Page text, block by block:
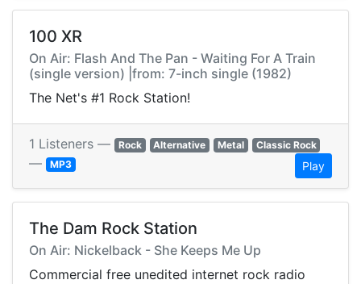
100 XR
On Air: Flash And The Pan - Waiting For A Train
(single version) |from: 7-inch single (1982)
The Net's #1 Rock Station!
1 Listeners — Rock Alternative Metal Classic Rock
— MP3 Play
The Dam Rock Station
On Air: Nickelback - She Keeps Me Up
Commercial free unedited internet rock radio